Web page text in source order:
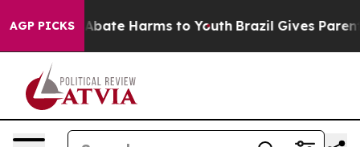
AGP PICKS
Fund to Abate Harms to Youth Brazil Gives Parents